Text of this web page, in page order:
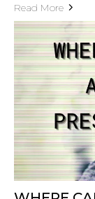
Read More